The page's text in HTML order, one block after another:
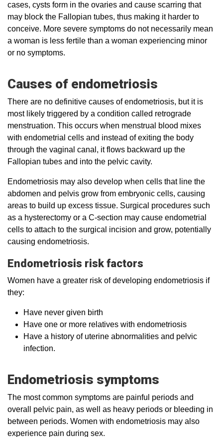
cases, cysts form in the ovaries and cause scarring that
may block the Fallopian tubes, thus making it harder to
conceive. More severe symptoms do not necessarily mean
a woman is less fertile than a woman experiencing minor
or no symptoms.
Causes of endometriosis
There are no definitive causes of endometriosis, but it is
most likely triggered by a condition called retrograde
menstruation. This occurs when menstrual blood mixes
with endometrial cells and instead of exiting the body
through the vaginal canal, it flows backward up the
Fallopian tubes and into the pelvic cavity.
Endometriosis may also develop when cells that line the
abdomen and pelvis grow from embryonic cells, causing
areas to build up excess tissue. Surgical procedures such
as a hysterectomy or a C-section may cause endometrial
cells to attach to the surgical incision and grow, potentially
causing endometriosis.
Endometriosis risk factors
Women have a greater risk of developing endometriosis if
they:
Have never given birth
Have one or more relatives with endometriosis
Have a history of uterine abnormalities and pelvic
infection.
Endometriosis symptoms
The most common symptoms are painful periods and
overall pelvic pain, as well as heavy periods or bleeding in
between periods. Women with endometriosis may also
experience pain during sex.